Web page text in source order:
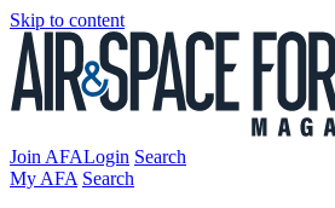
Skip to content
Join AFALogin Search
My AFA Search